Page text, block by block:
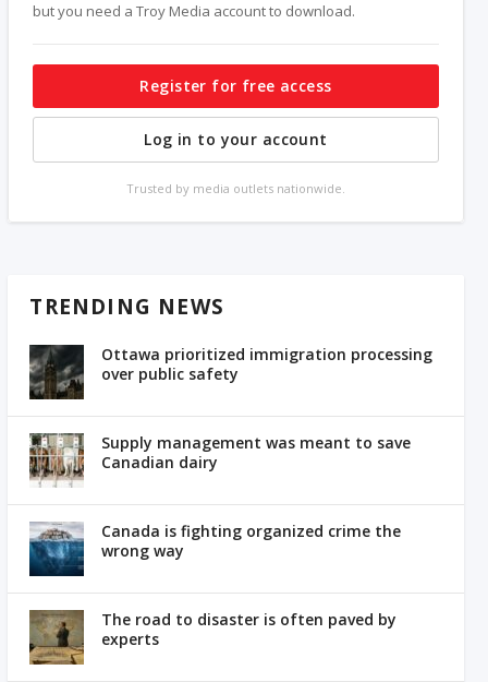
but you need a Troy Media account to download.
Register for free access
Log in to your account
Trusted by media outlets nationwide.
TRENDING NEWS
Ottawa prioritized immigration processing
over public safety
Supply management was meant to save
Canadian dairy
Canada is fighting organized crime the
wrong way
The road to disaster is often paved by
experts